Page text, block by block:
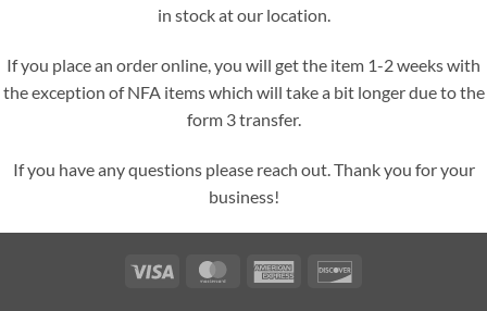
in stock at our location.
If you place an order online, you will get the item 1-2 weeks with
the exception of NFA items which will take a bit longer due to the
form 3 transfer.
If you have any questions please reach out. Thank you for your
business!
Visa MasterCardAmerican